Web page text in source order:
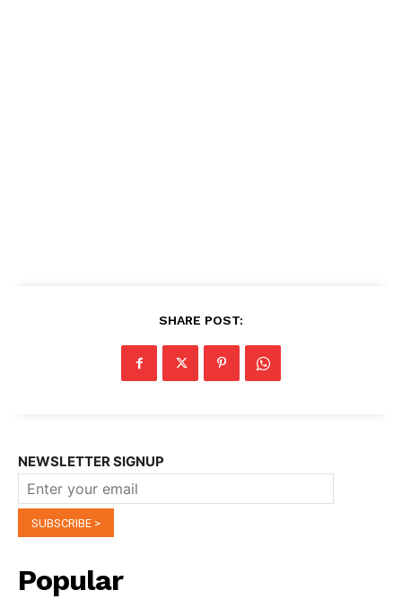
SHARE POST:
NEWSLETTER SIGNUP
Popular